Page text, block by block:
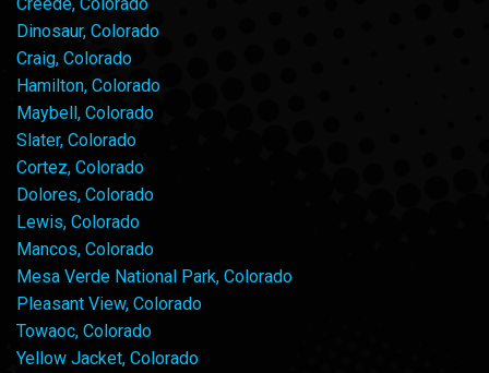
Dinosaur, Colorado
Craig, Colorado
Hamilton, Colorado
Maybell, Colorado
Slater, Colorado
Cortez, Colorado
Dolores, Colorado
Lewis, Colorado
Mancos, Colorado
Mesa Verde National Park, Colorado
Pleasant View, Colorado
Towaoc, Colorado
Yellow Jacket, Colorado